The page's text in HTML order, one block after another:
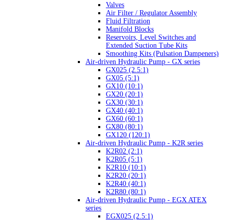
Valves
Air Filter / Regulator Assembly
Fluid Filtration
Manifold Blocks
Reservoirs, Level Switches and
Extended Suction Tube Kits
Smoothing Kits (Pulsation Dampeners)
Air-driven Hydraulic Pump - GX series
GX025 (2.5:1)
GX05 (5:1)
GX10 (10:1)
GX20 (20:1)
GX30 (30:1)
GX40 (40:1)
GX60 (60:1)
GX80 (80:1)
GX120 (120:1)
Air-driven Hydraulic Pump - K2R series
K2R02 (2:1)
K2R05 (5:1)
K2R10 (10:1)
K2R20 (20:1)
K2R40 (40:1)
K2R80 (80:1)
Air-driven Hydraulic Pump - EGX ATEX
series
EGX025 (2.5:1)